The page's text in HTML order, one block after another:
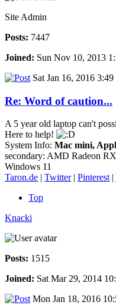
Site Admin
Posts: 7447
Joined: Sun Nov 10, 2013
Sat Jan 16, 2016 3:49
Re: Word of caution...
A 5 year old laptop can't
Here to help!
System Info: Mac mini,
secondary: AMD Radeon
Windows 11
Taron.de | Twitter| Pinterest |
Top
Knacki
Posts: 1515
Joined: Sat Mar 29, 2014
Mon Jan 18, 2016